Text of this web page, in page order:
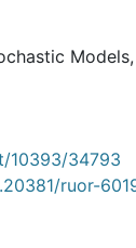
Models,
10393/34793
ruor-